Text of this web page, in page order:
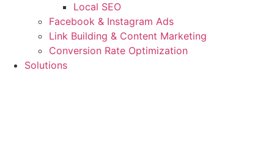
Local SEO
Facebook & Instagram Ads
Link Building & Content Marketing
Conversion Rate Optimization
Solutions